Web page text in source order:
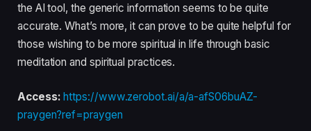
the AI tool, the generic information seems to be quite
accurate. What’s more, it can prove to be quite helpful for
those wishing to be more spiritual in life through basic
meditation and spiritual practices.
Access: https://www.zerobot.ai/a/a-afS06buAZ-
praygen?ref=praygen